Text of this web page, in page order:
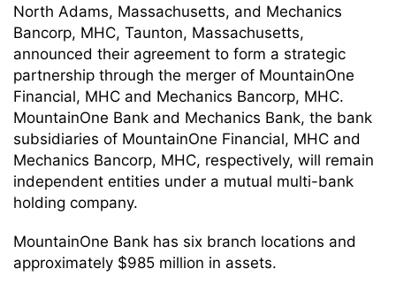
North Adams, Massachusetts, and Mechanics
Bancorp, MHC, Taunton, Massachusetts,
announced their agreement to form a strategic
partnership through the merger of MountainOne
Financial, MHC and Mechanics Bancorp, MHC.
MountainOne Bank and Mechanics Bank, the bank
subsidiaries of MountainOne Financial, MHC and
Mechanics Bancorp, MHC, respectively, will remain
independent entities under a mutual multi-bank
holding company.
MountainOne Bank has six branch locations and
approximately $985 million in assets.